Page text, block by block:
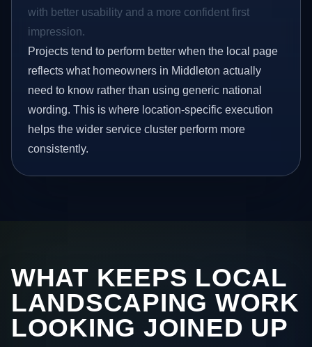
with better usability and a more confident first
impression.
Projects tend to perform better when the local page
reflects what homeowners in Middleton actually
need to know rather than using generic national
wording. This is where location-specific execution
helps the wider service cluster perform more
consistently.
WHAT KEEPS LOCAL
LANDSCAPING WORK
LOOKING JOINED UP